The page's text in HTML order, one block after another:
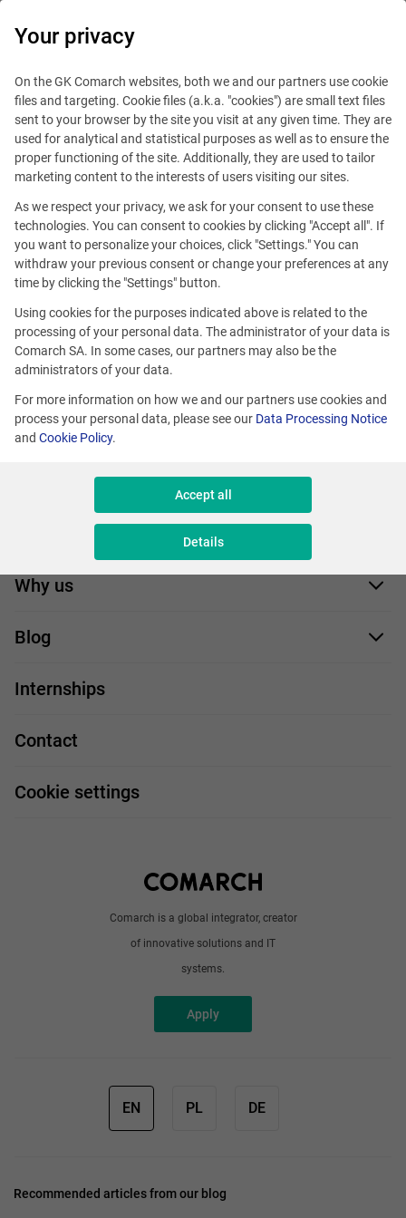
Filters 4
Comarch Job Search
Comarch is a global integrator, creator
of innovative solutions and IT
systems.
Apply
Job offers
Application form
Why us
Our employees
Our projects
Job profiles
Blog
Handy guide
Work and travel
Internships
Contact
Cookie settings
EN PL DE
Recommended articles from our blog
Your privacy
On the GK Comarch websites, both we and our partners use cookie
files and targeting. Cookie files (a.k.a. "cookies") are small text files
sent to your browser by the site you visit at any given time. They are
used for analytical and statistical purposes as well as to ensure the
proper functioning of the site. Additionally, they are used to tailor
marketing content to the interests of users visiting our sites.
As we respect your privacy, we ask for your consent to use these
technologies. You can consent to cookies by clicking "Accept all". If
you want to personalize your choices, click "Settings." You can
withdraw your previous consent or change your preferences at any
time by clicking the "Settings" button.
Using cookies for the purposes indicated above is related to the
processing of your personal data. The administrator of your data is
Comarch SA. In some cases, our partners may also be the
administrators of your data.
For more information on how we and our partners use cookies and
process your personal data, please see our Data Processing Notice
and Cookie Policy.
Accept all
Details